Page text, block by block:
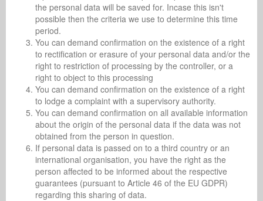
the personal data will be saved for. Incase this isn't
possible then the criteria we use to determine this time
period.
You can demand confirmation on the existence of a right
to rectification or erasure of your personal data and/or the
right to restriction of processing by the controller, or a
right to object to this processing
You can demand confirmation on the existence of a right
to lodge a complaint with a supervisory authority.
You can demand confirmation on all available information
about the origin of the personal data if the data was not
obtained from the person in question.
If personal data is passed on to a third country or an
international organisation, you have the right as the
person affected to be informed about the respective
guarantees (pursuant to Article 46 of the EU GDPR)
regarding this sharing of data.